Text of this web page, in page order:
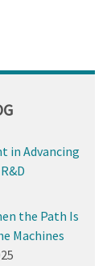
in Advancing
the Path Is
Machines